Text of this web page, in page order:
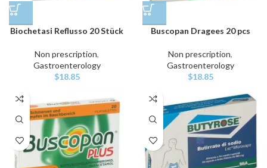
Biochetasi Reflusso 20 Stück
Non prescription,
Gastroenterology
$18.85
Buscopan Dragees 20 pcs
Non prescription,
Gastroenterology
$18.85